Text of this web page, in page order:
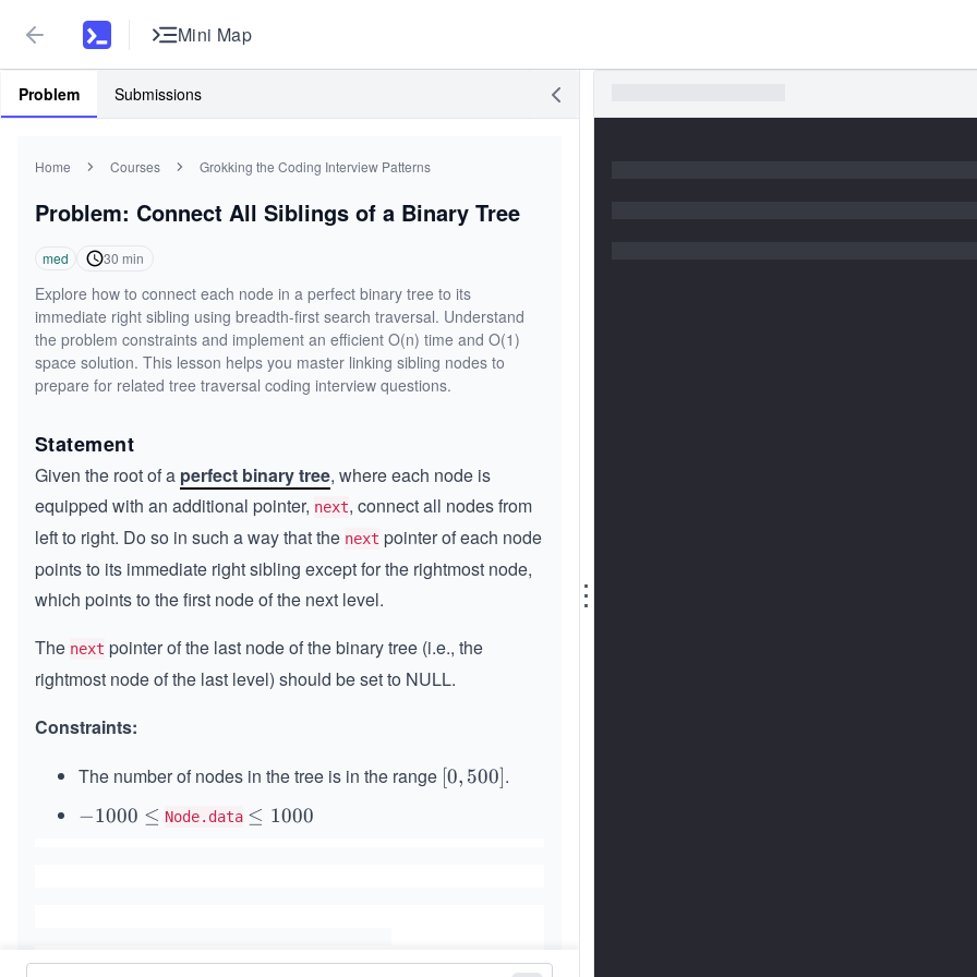
Mini Map
Problem Submissions
Home Courses Grokking the Coding Interview Patterns
Problem: Connect All Siblings of a Binary Tree
med 30 min
Explore how to connect each node in a perfect binary tree to its
immediate right sibling using breadth-first search traversal. Understand
the problem constraints and implement an efficient O(n) time and O(1)
space solution. This lesson helps you master linking sibling nodes to
prepare for related tree traversal coding interview questions.
Statement
Given the root of a perfect binary tree, where each node is
equipped with an additional pointer, next, connect all nodes from
left to right. Do so in such a way that the next pointer of each node
points to its immediate right sibling except for the rightmost node,
which points to the first node of the next level.
The next pointer of the last node of the binary tree (i.e., the
rightmost node of the last level) should be set to NULL.
Constraints:
The number of nodes in the tree is in the range [0,
[0, 500].
-
e
−1000 ≤ Node.data \l
0
≤ 1000
⋮